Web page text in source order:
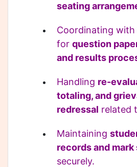
seating
Coordinating
for question
and results
Handling re-
totaling, and
redressal related
Maintaining
records and
securely.